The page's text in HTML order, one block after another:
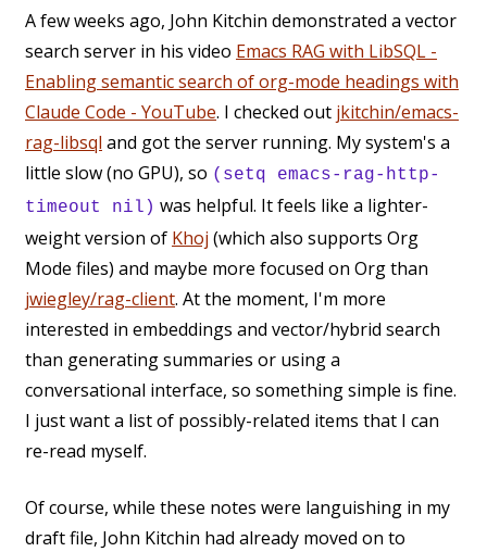
A few weeks ago, John Kitchin demonstrated a vector
search server in his video Emacs RAG with LibSQL -
Enabling semantic search of org-mode headings with
Claude Code - YouTube. I checked out jkitchin/emacs-
rag-libsql and got the server running. My system's a
little slow (no GPU), so (setq emacs-rag-http-
timeout nil) was helpful. It feels like a lighter-
weight version of Khoj (which also supports Org
Mode files) and maybe more focused on Org than
jwiegley/rag-client. At the moment, I'm more
interested in embeddings and vector/hybrid search
than generating summaries or using a
conversational interface, so something simple is fine.
I just want a list of possibly-related items that I can
re-read myself.
Of course, while these notes were languishing in my
draft file, John Kitchin had already moved on to